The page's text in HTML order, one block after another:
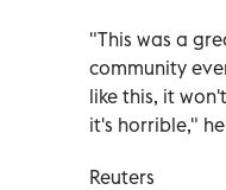
"This was a
community
like this, it
it's horrible,"
Reuters